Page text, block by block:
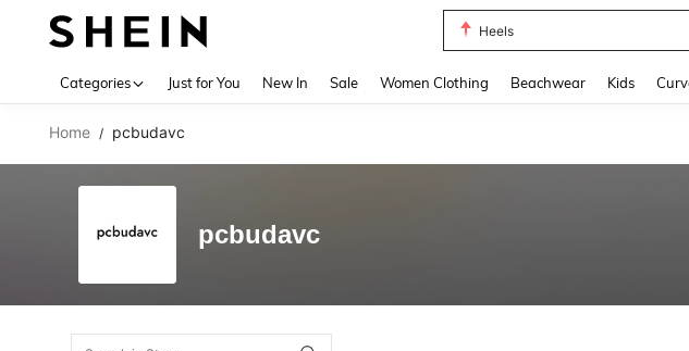
Heels
Categories Just for You New In Sale Women Clothing Beachwear Kids
Home / pcbudavc
pcbudavc